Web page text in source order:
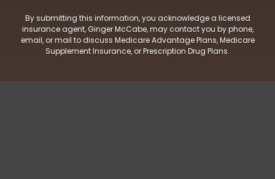
By submitting this information, you acknowledge a licensed
insurance agent, Ginger McCabe, may contact you by phone,
email, or mail to discuss Medicare Advantage Plans, Medicare
Supplement Insurance, or Prescription Drug Plans.